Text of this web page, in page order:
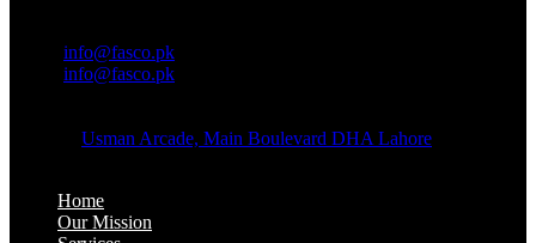
info@fasco.pk
info@fasco.pk
Usman Arcade, Main Boulevard DHA Lahore
Home
Our Mission